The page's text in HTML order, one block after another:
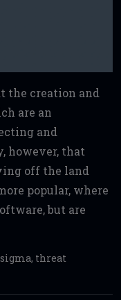
the creation and
are an
and
however, that
off the land
popular, where
but are
sigma, threat